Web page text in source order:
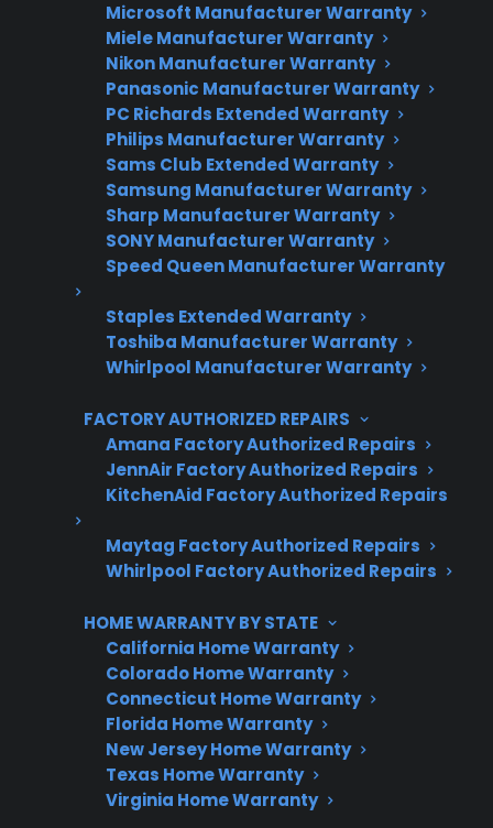
Microsoft Manufacturer Warranty
Miele Manufacturer Warranty
Nikon Manufacturer Warranty
Panasonic Manufacturer Warranty
PC Richards Extended Warranty
Philips Manufacturer Warranty
Sams Club Extended Warranty
Samsung Manufacturer Warranty
Sharp Manufacturer Warranty
SONY Manufacturer Warranty
Speed Queen Manufacturer Warranty
Staples Extended Warranty
Toshiba Manufacturer Warranty
Whirlpool Manufacturer Warranty
FACTORY AUTHORIZED REPAIRS
Amana Factory Authorized Repairs
JennAir Factory Authorized Repairs
KitchenAid Factory Authorized Repairs
Maytag Factory Authorized Repairs
Whirlpool Factory Authorized Repairs
HOME WARRANTY BY STATE
California Home Warranty
Colorado Home Warranty
Connecticut Home Warranty
Florida Home Warranty
New Jersey Home Warranty
Texas Home Warranty
Virginia Home Warranty
Get 3 Months Free
Protect your appliance and save.
3 extra months of coverage
Trusted protection you can count on
No hidden fees, no surprises
Get 3 Months Free
Are You a Retailer?
Grow your business with CPS.
Offer warranties customers trust
Increase sales and customer loyalty